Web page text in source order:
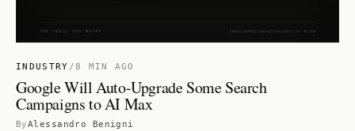
INDUSTRY /8 MIN AGO
Google Will Auto-Upgrade Some Search
Campaigns to AI Max
ByAlessandro Benigni